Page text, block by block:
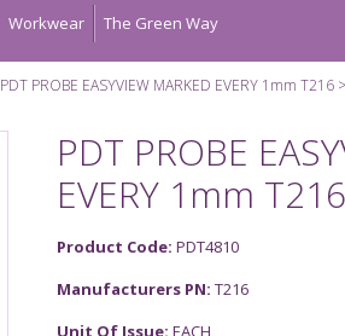
Workwear The Green Way
PDT PROBE EASYVIEW MARKED EVERY 1mm T216
PDT PROBE
EVERY 1mm T216
Product Code: PDT4810
Manufacturers PN: T216
Unit Of Issue: EACH